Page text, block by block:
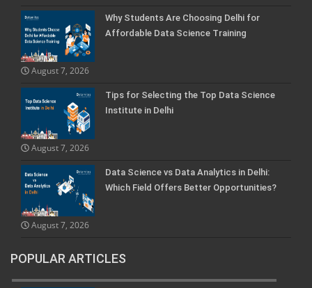
Why Students Are Choosing Delhi for
Affordable Data Science Training
August 7, 2026
Tips for Selecting the Top Data Science
Institute in Delhi
August 7, 2026
Data Science vs Data Analytics in Delhi:
Which Field Offers Better Opportunities?
August 7, 2026
POPULAR ARTICLES